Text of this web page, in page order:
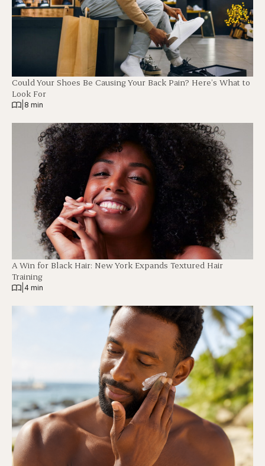
Could Your Shoes Be Causing Your Back Pain? Here’s What to
Look For
8 min
A Win for Black Hair: New York Expands Textured Hair
Training
4 min